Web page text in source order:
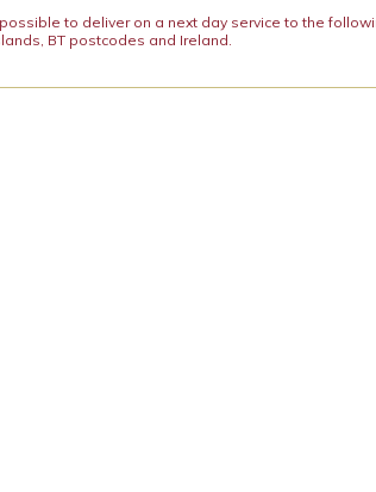
to deliver on a next day service to the
BT postcodes and Ireland.